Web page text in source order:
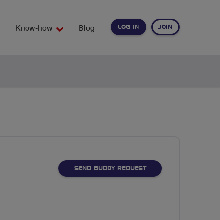
LOG IN JOIN
Know-how Blog
SEND BUDDY REQUEST